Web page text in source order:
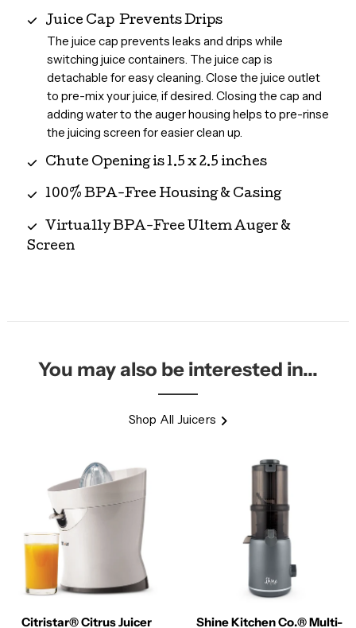
Juice Cap Prevents Drips
The juice cap prevents leaks and drips while
switching juice containers. The juice cap is
detachable for easy cleaning. Close the juice outlet
to pre-mix your juice, if desired. Closing the cap and
adding water to the auger housing helps to pre-rinse
the juicing screen for easier clean up.
Chute Opening is 1.5 x 2.5 inches
100% BPA-Free Housing & Casing
Virtually BPA-Free Ultem Auger &
Screen
You may also be interested in...
Shop All Juicers
Citristar® Citrus Juicer Shine Kitchen Co.® Multi-